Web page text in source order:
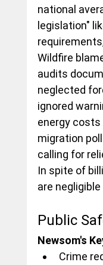
national
legislation"
Wildfire
audits
neglected
ignored
energy
migration
calling for
In spite of
are
Public
Newsom's
Crime